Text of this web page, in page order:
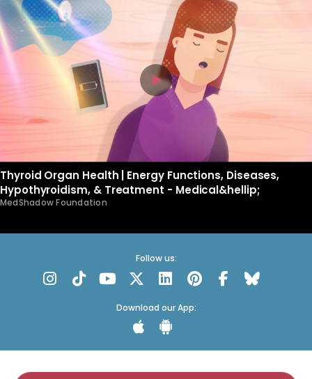
Thyroid Organ Health | Energy Functions, Diseases,
Hypothyroidism, & Treatment - Medical&hellip;
MedShadow Foundation
Follow us:
Download our App: